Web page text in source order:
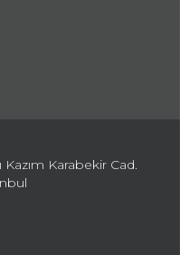
Karabekir Cad.